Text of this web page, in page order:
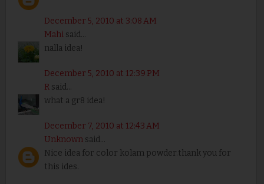
December 5, 2010 at 3:08 AM
Mahisaid...
nalla idea!
December 5, 2010 at 12:39 PM
Rsaid...
what a gr8 idea!
December 7, 2010 at 12:43 AM
Unknownsaid...
Nice idea for color kolam powder.thank you for
this ides.